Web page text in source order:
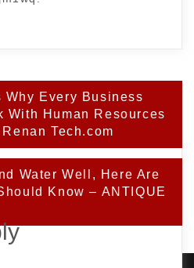
Why Every Business
With Human Resources
Tech.com
Water Well, Here Are
Know – ANTIQUE